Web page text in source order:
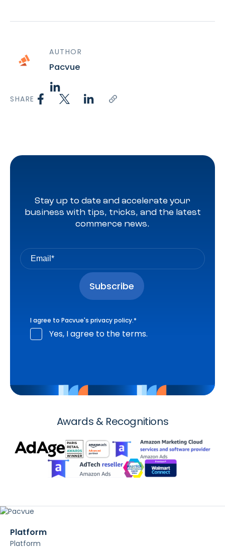
AUTHOR
Pacvue
SHARE
Stay up to date and accelerate your
business with tips, tricks, and the latest
commerce news.
I agree to Pacvue's privacy policy.*
Yes, I agree to the terms.
Awards & Recognitions
Platform
Platform